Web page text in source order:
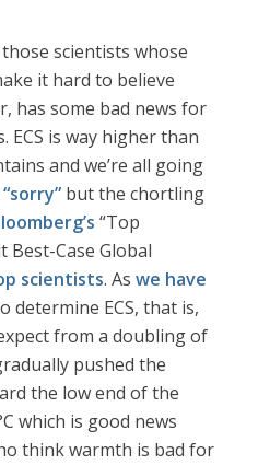
scientists whose
it hard to believe
has some bad news for
is way higher than
and we’re all going
but the chortling
“Top
Best-Case Global
scientists. Aswe have
determine ECS, that is,
from a doubling of
pushed the
the low end of the
which is good news
think warmth is bad for